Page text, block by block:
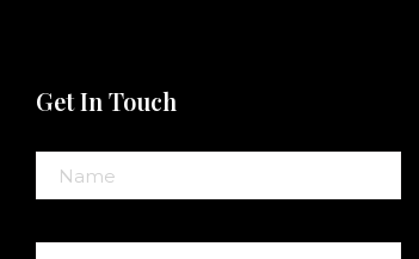
Get In Touch